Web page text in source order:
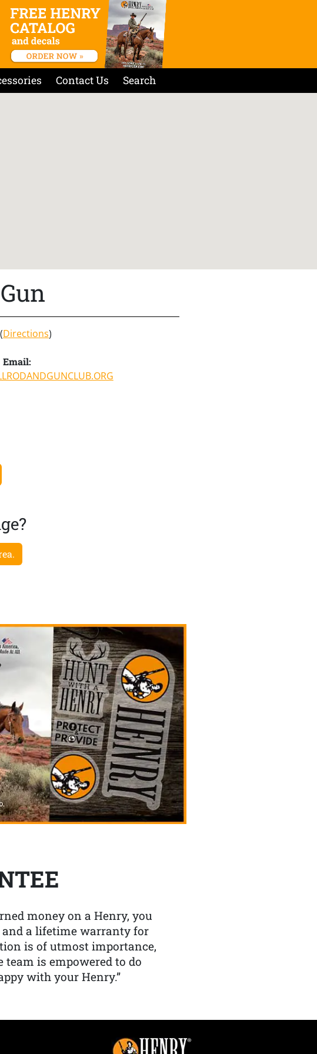
Contact Us Search
Directions)
Email:
money on a Henry, you
a lifetime warranty for
is of utmost importance,
is empowered to do
with your Henry.”